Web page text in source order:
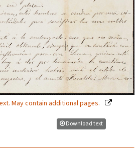
May contain additional pages.
Download text